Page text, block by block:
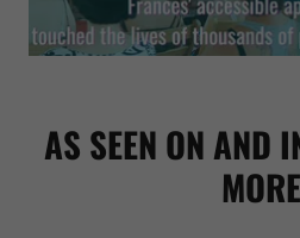
AS SEEN ON AND